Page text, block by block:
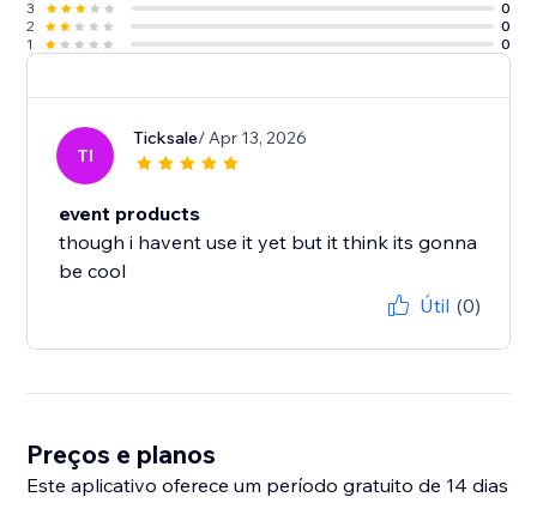
3
0
2
0
1
0
TI
Ticksale/ Apr 13, 2026
event products
though i havent use it yet but it think its gonna
be cool
Útil (0)
Preços e planos
Este aplicativo oferece um período gratuito de 14 dias